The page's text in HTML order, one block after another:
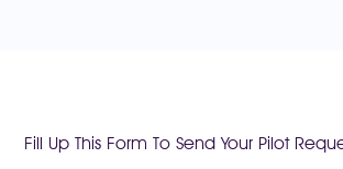
Fill Up This Form To Send Your Pilot